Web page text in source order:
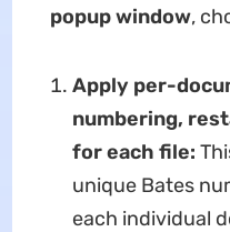
popup window​,
Apply per-
numbering,
for each file​:
unique Bates
each individual